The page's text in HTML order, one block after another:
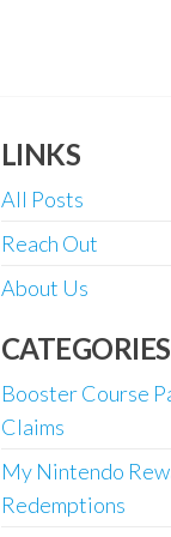
LINKS
All Posts
Reach Out
About Us
CATEGORIES
Booster Course
Claims
My Nintendo
Redemptions